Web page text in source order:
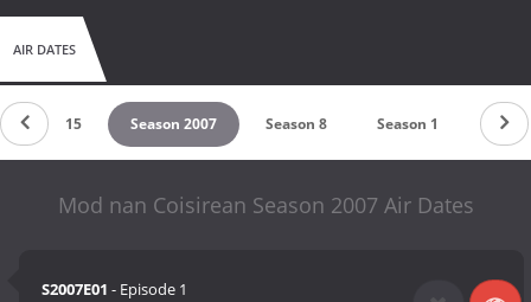
AIR DATES
2015 Season 2007 Season 8 Season 1
Mod nan Coisirean Season 2007 Air Dates
S2007E01 - Episode 1